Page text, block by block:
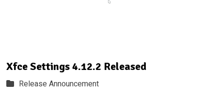
Xfce Settings 4.12.2 Released
Release Announcement